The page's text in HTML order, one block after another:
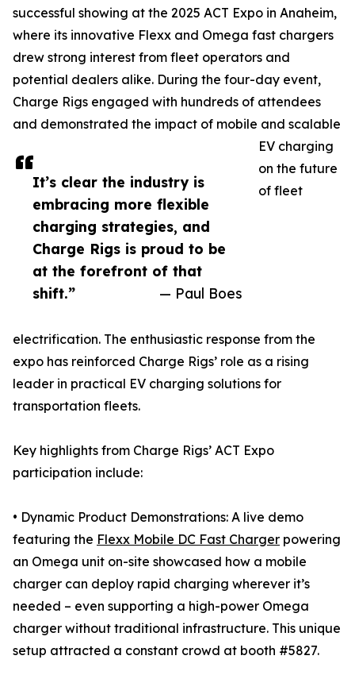
It’s clear the industry is
embracing more flexible
charging strategies, and
Charge Rigs is proud to be
at the forefront of that
shift.”
— Paul Boes
successful showing at the 2025 ACT Expo in Anaheim,
where its innovative Flexx and Omega fast chargers
drew strong interest from fleet operators and
potential dealers alike. During the four-day event,
Charge Rigs engaged with hundreds of attendees
and demonstrated the impact of mobile and scalable
EV charging
on the future
of fleet
electrification. The enthusiastic response from the
expo has reinforced Charge Rigs’ role as a rising
leader in practical EV charging solutions for
transportation fleets.
Key highlights from Charge Rigs’ ACT Expo
participation include:
• Dynamic Product Demonstrations: A live demo
featuring the Flexx Mobile DC Fast Charger powering
an Omega unit on-site showcased how a mobile
charger can deploy rapid charging wherever it’s
needed – even supporting a high-power Omega
charger without traditional infrastructure. This unique
setup attracted a constant crowd at booth #5827.